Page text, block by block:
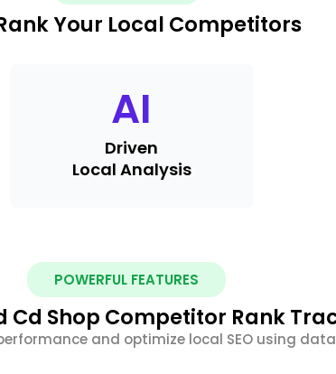
Your Local Competitors
AI
Driven
Local Analysis
POWERFUL FEATURES
Cd Shop Competitor Rank
and optimize local SEO using